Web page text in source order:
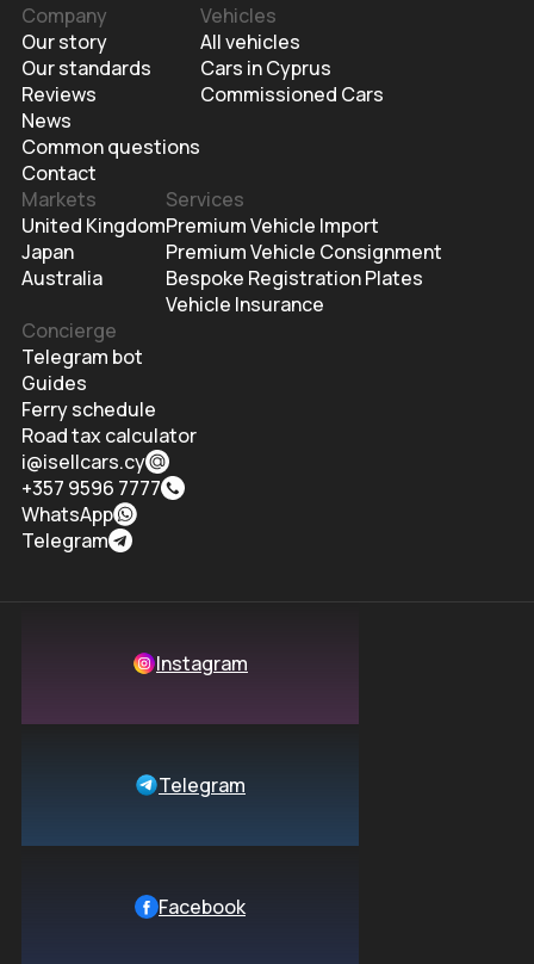
Company
Our story
Our standards
Reviews
News
Common questions
Contact
Vehicles
All vehicles
Cars in Cyprus
Commissioned Cars
Markets
United Kingdom
Japan
Australia
Services
Premium Vehicle Import
Premium Vehicle Consignment
Bespoke Registration Plates
Vehicle Insurance
Concierge
Telegram bot
Guides
Ferry schedule
Road tax calculator
i@isellcars.cy
+357 9596 7777
WhatsApp
Telegram
Instagram
Telegram
Facebook